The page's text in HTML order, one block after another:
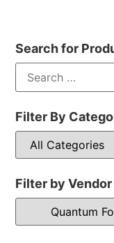
Search for
Filter By
Filter by Vendor